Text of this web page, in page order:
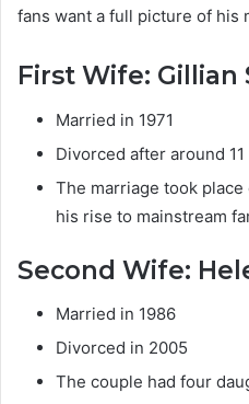
fans want a full picture of his
First Wife: Gillian
Married in 1971
Divorced after around 11
The marriage took place
his rise to mainstream
Second Wife:
Married in 1986
Divorced in 2005
The couple had four